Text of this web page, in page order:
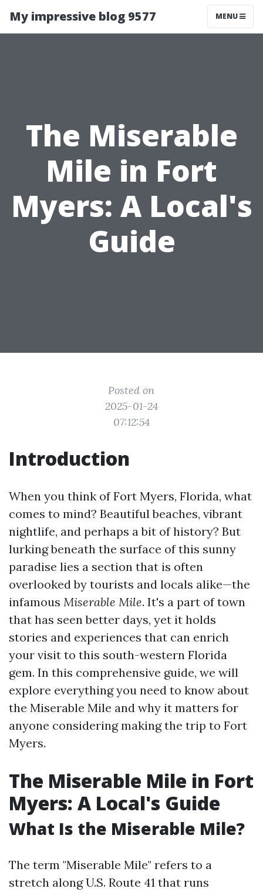
My impressive blog 9577 MENU
The Miserable
Mile in Fort
Myers: A Local's
Guide
Posted on
2025-01-24
07:12:54
Introduction
When you think of Fort Myers, Florida, what
comes to mind? Beautiful beaches, vibrant
nightlife, and perhaps a bit of history? But
lurking beneath the surface of this sunny
paradise lies a section that is often
overlooked by tourists and locals alike—the
infamous Miserable Mile. It's a part of town
that has seen better days, yet it holds
stories and experiences that can enrich
your visit to this south-western Florida
gem. In this comprehensive guide, we will
explore everything you need to know about
the Miserable Mile and why it matters for
anyone considering making the trip to Fort
Myers.
The Miserable Mile in Fort
Myers: A Local's Guide
What Is the Miserable Mile?
The term "Miserable Mile" refers to a
stretch along U.S. Route 41 that runs